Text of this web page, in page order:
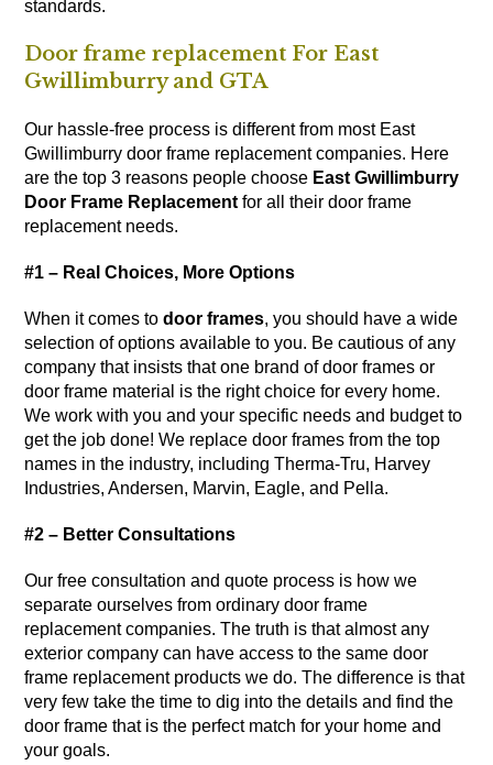
standards.
Door frame replacement For East
Gwillimburry and GTA
Our hassle-free process is different from most East
Gwillimburry door frame replacement companies. Here
are the top 3 reasons people choose East Gwillimburry
Door Frame Replacement for all their door frame
replacement needs.
#1 – Real Choices, More Options
When it comes todoor frames, you should have a wide
selection of options available to you. Be cautious of any
company that insists that one brand of door frames or
door frame material is the right choice for every home.
We work with you and your specific needs and budget to
get the job done! We replace door frames from the top
names in the industry, including Therma-Tru, Harvey
Industries, Andersen, Marvin, Eagle, and Pella.
#2 – Better Consultations
Our free consultation and quote process is how we
separate ourselves from ordinary door frame
replacement companies. The truth is that almost any
exterior company can have access to the same door
frame replacement products we do. The difference is that
very few take the time to dig into the details and find the
door frame that is the perfect match for your home and
your goals.